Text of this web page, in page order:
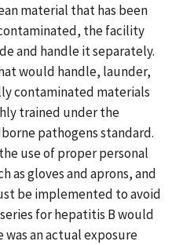
material that has been
the facility
and handle it separately.
would handle, launder,
contaminated materials
trained under the
pathogens standard.
use of proper personal
as gloves and aprons, and
be implemented to avoid
for hepatitis B would
an actual exposure